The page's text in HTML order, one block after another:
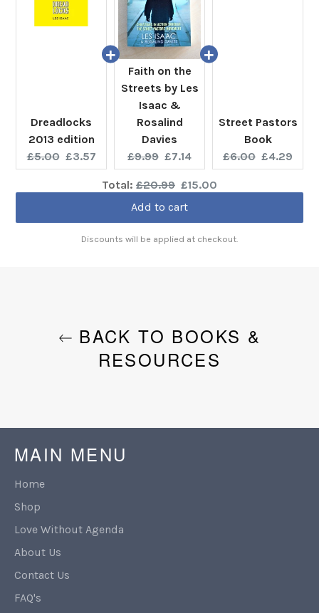
Dreadlocks
2013 edition
Original
price:
£5.00 Current
price:
£3.57
Faith on the
Streets by Les
Isaac &
Rosalind
Davies
Original
price:
£9.99 Current
price:
£7.14
Street Pastors
Book
Original
price:
£6.00 Current
price:
£4.29
Total: Original
price
£20.99 Discounted
price
£15.00
Add to cart
Discounts will be applied at checkout.
BACK TO BOOKS &
RESOURCES
MAIN MENU
Home
Shop
Love Without Agenda
About Us
Contact Us
FAQ's